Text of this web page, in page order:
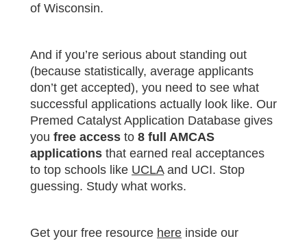
of Wisconsin.
And if you’re serious about standing out
(because statistically, average applicants
don’t get accepted), you need to see what
successful applications actually look like. Our
Premed Catalyst Application Database gives
you free access to 8 full AMCAS
applications that earned real acceptances
to top schools like UCLAand UCI. Stop
guessing. Study what works.
Get your free resource here inside our